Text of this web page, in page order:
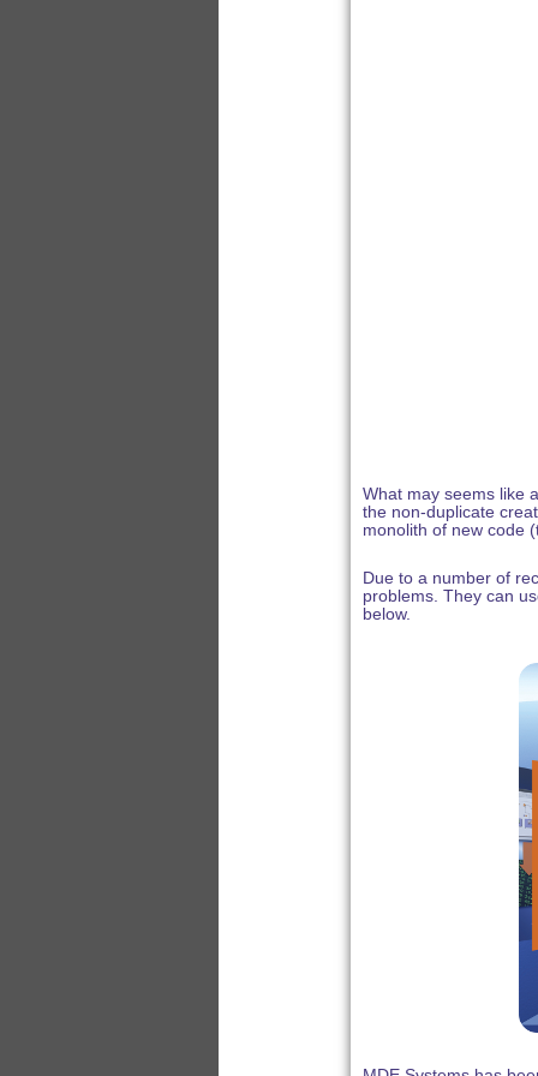
What may seems like
the non-duplicate
monolith of new code
Due to a number of
problems. They can
below.